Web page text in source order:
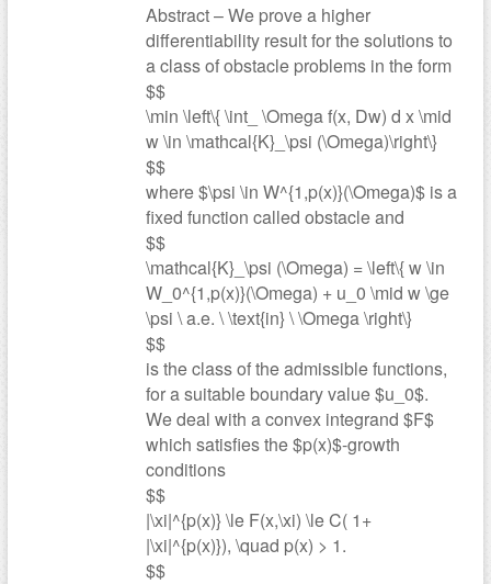
Abstract – We prove a higher
differentiability result for the solutions to
a class of obstacle problems in the form
$$
\min \left\{ \int_ \Omega f(x, Dw) d x \mid
w \in \mathcal{K}_\psi (\Omega)\right\}
$$
where $\psi \in W^{1,p(x)}(\Omega)$ is a
fixed function called obstacle and
$$
\mathcal{K}_\psi (\Omega) = \left\{ w \in
W_0^{1,p(x)}(\Omega) + u_0 \mid w \ge
\psi \ a.e. \ \text{in} \ \Omega \right\}
$$
is the class of the admissible functions,
for a suitable boundary value $u_0$.
We deal with a convex integrand $F$
which satisfies the $p(x)$-growth
conditions
$$
|\xi|^{p(x)} \le F(x,\xi) \le C( 1+
|\xi|^{p(x)}), \quad p(x) > 1.
$$